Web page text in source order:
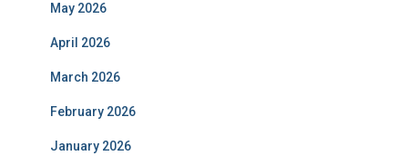
May 2026
April 2026
March 2026
February 2026
January 2026